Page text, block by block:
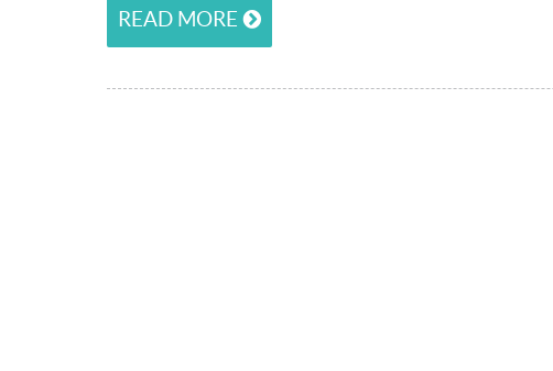
READ MORE